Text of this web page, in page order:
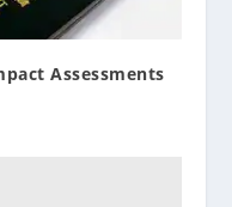
Assessments